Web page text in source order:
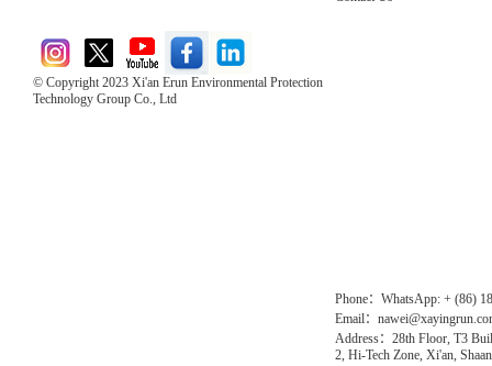
© Copyright 2023 Xi'an Erun Environmental Protection
Technology Group Co., Ltd
Phone：WhatsApp: + (86)
Email：
Address：28th Floor, T3
2, Hi-Tech Zone, Xi'an,